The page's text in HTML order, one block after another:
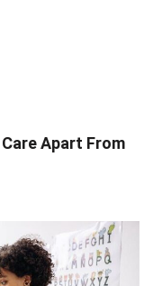
Apart From